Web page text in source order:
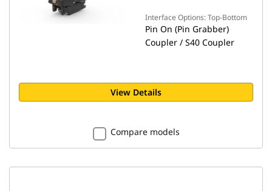
Interface Options: Top-Bottom
Pin On (Pin Grabber)
Coupler / S40 Coupler
View Details
Compare models